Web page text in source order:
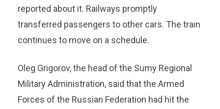
reported about it. Railways promptly
transferred passengers to other cars. The train
continues to move on a schedule.
Oleg Grigorov, the head of the Sumy Regional
Military Administration, said that the Armed
Forces of the Russian Federation had hit the